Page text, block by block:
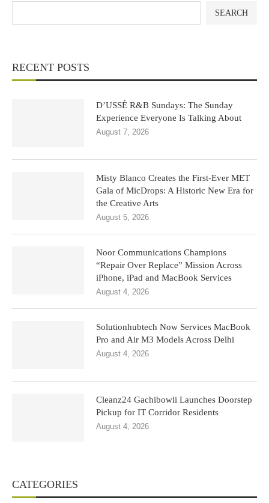
SEARCH
RECENT POSTS
D’USSÉ R&B Sundays: The Sunday
Experience Everyone Is Talking About
August 7, 2026
Misty Blanco Creates the First-Ever MET
Gala of MicDrops: A Historic New Era for
the Creative Arts
August 5, 2026
Noor Communications Champions
“Repair Over Replace” Mission Across
iPhone, iPad and MacBook Services
August 4, 2026
Solutionhubtech Now Services MacBook
Pro and Air M3 Models Across Delhi
August 4, 2026
Cleanz24 Gachibowli Launches Doorstep
Pickup for IT Corridor Residents
August 4, 2026
CATEGORIES